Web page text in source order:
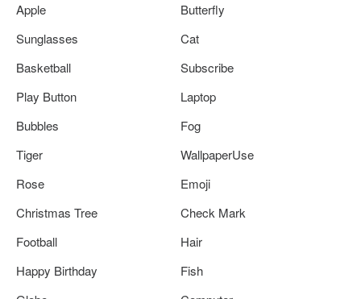
Apple
Butterfly
Sunglasses
Cat
Basketball
Subscribe
Play Button
Laptop
Bubbles
Fog
Tiger
WallpaperUse
Rose
Emoji
Christmas Tree
Check Mark
Football
Hair
Happy Birthday
Fish